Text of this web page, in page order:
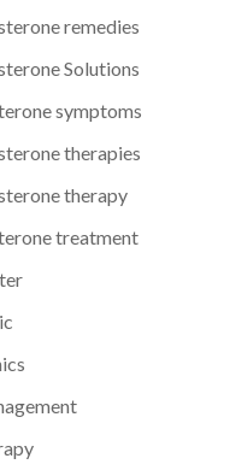
remedies
Solutions
symptoms
therapies
therapy
treatment